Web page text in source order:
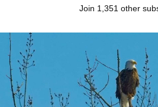
Join 1,351 other